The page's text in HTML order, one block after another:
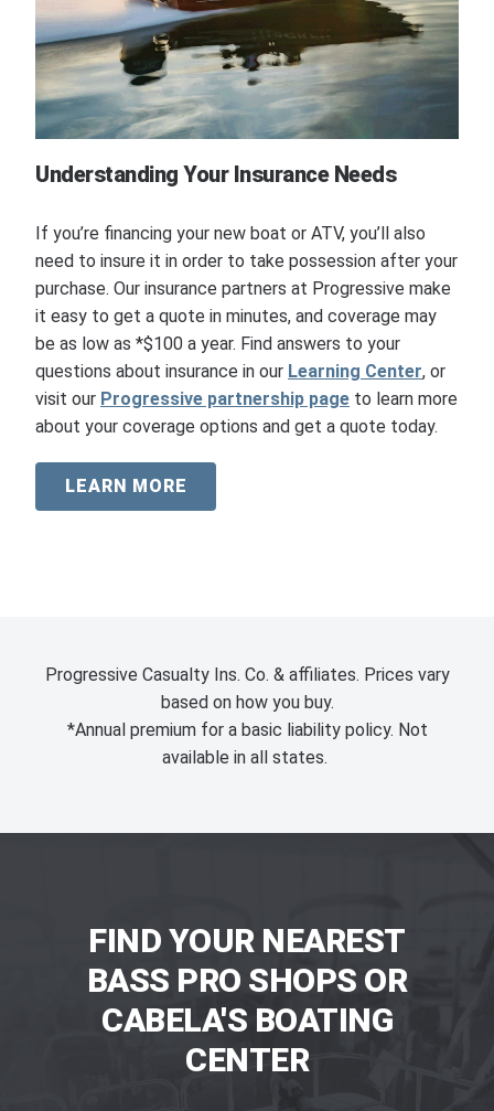
Understanding Your Insurance Needs
If you’re financing your new boat or ATV, you’ll also
need to insure it in order to take possession after your
purchase. Our insurance partners at Progressive make
it easy to get a quote in minutes, and coverage may
be as low as *$100 a year. Find answers to your
questions about insurance in our Learning Center, or
visit our Progressive partnership page to learn more
about your coverage options and get a quote today.
LEARN MORE
Progressive Casualty Ins. Co. & affiliates. Prices vary
based on how you buy.
*Annual premium for a basic liability policy. Not
available in all states.
FIND YOUR NEAREST
BASS PRO SHOPS OR
CABELA'S BOATING
CENTER